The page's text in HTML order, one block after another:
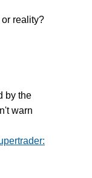
reality?
by the
warn